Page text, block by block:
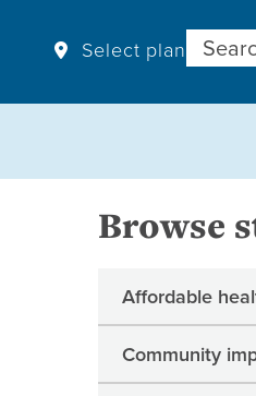
Select plan Search
Browse
Affordable
Community